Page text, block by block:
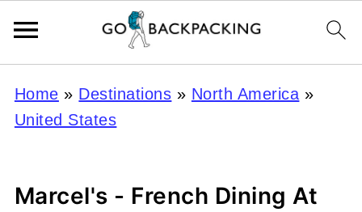
Home » Destinations » North America »
United States
Marcel's - French Dining At